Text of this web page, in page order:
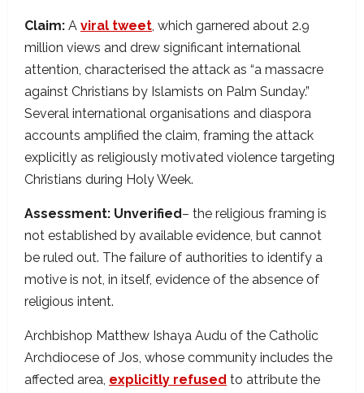
Claim: A viral tweet, which garnered about 2.9
million views and drew significant international
attention, characterised the attack as “a massacre
against Christians by Islamists on Palm Sunday.”
Several international organisations and diaspora
accounts amplified the claim, framing the attack
explicitly as religiously motivated violence targeting
Christians during Holy Week.
Assessment: Unverified– the religious framing is
not established by available evidence, but cannot
be ruled out. The failure of authorities to identify a
motive is not, in itself, evidence of the absence of
religious intent.
Archbishop Matthew Ishaya Audu of the Catholic
Archdiocese of Jos, whose community includes the
affected area, explicitly refused to attribute the